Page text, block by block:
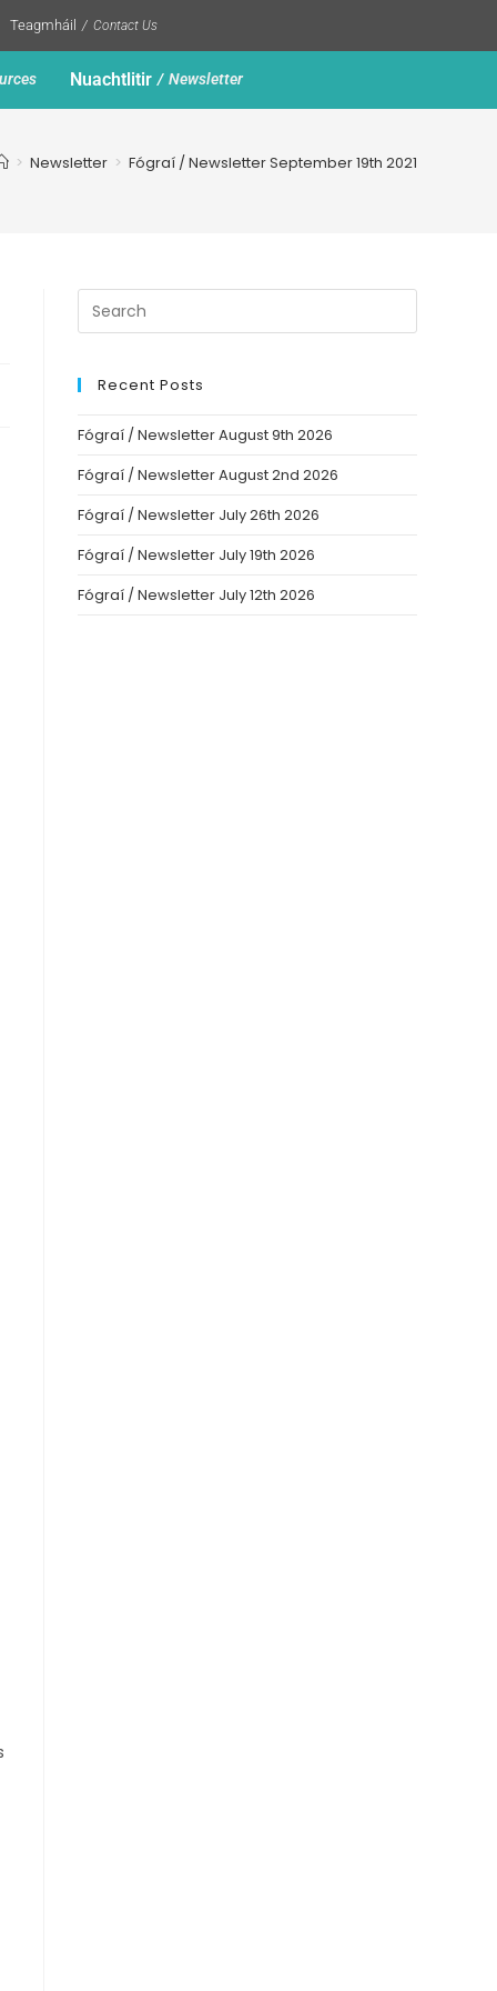
Teagmháil Contact Us
Nuachtlitir Newsletter
> Newsletter > Fógraí / Newsletter September 19th 2021
Recent Posts
Fógraí / Newsletter August 9th 2026
Fógraí / Newsletter August 2nd 2026
Fógraí / Newsletter July 26th 2026
Fógraí / Newsletter July 19th 2026
Fógraí / Newsletter July 12th 2026